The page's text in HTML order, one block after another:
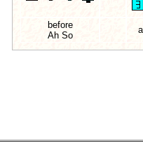
before
Ah So